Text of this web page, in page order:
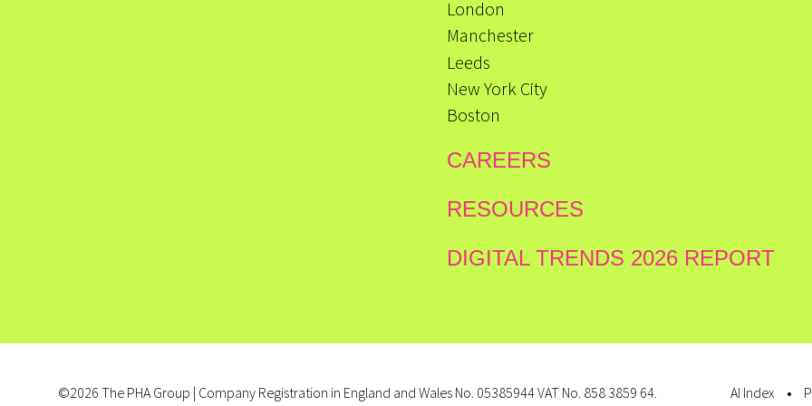
London
Manchester
Leeds
New York City
Boston
CAREERS
RESOURCES
DIGITAL TRENDS 2026 REPORT
©2026 The PHA Group | Company Registration in England and Wales No. 05385944 VAT No. 858 3859 64. AI Index